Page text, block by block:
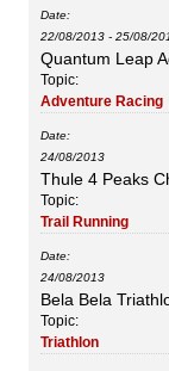
Date:
22/08/2013 - 25/08/
Quantum Leap
Topic:
Adventure Racing
Date:
24/08/2013
Thule 4 Peaks
Topic:
Trail Running
Date:
24/08/2013
Bela Bela
Topic:
Triathlon